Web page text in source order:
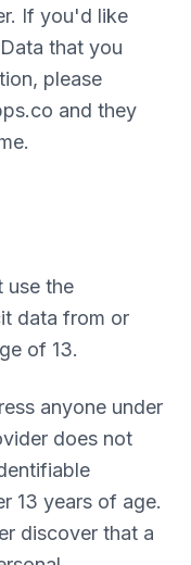
If you'd like
that you
please
and they
use the
data from or
of 13.
anyone under
does not
13 years of age.
discover that a